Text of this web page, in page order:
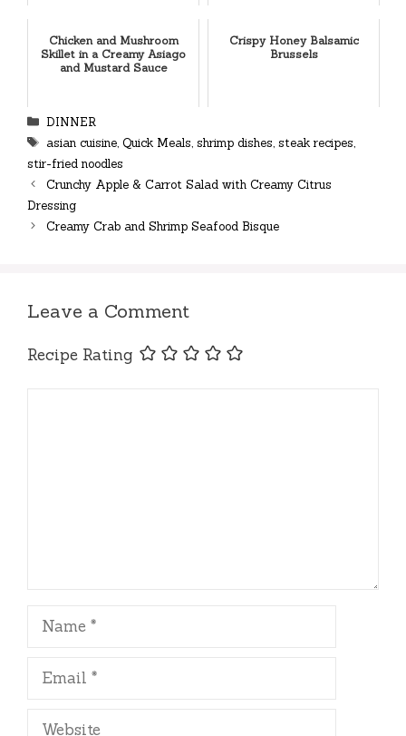
Chicken and Mushroom
Skillet in a Creamy Asiago
and Mustard Sauce
Crispy Honey Balsamic
Brussels
Categories
DINNER
Tags
asian cuisine, Quick Meals, shrimp dishes, steak recipes,
stir-fried noodles
Crunchy Apple & Carrot Salad with Creamy Citrus
Dressing
Creamy Crab and Shrimp Seafood Bisque
Leave a Comment
Recipe Rating
Name
Email
Website